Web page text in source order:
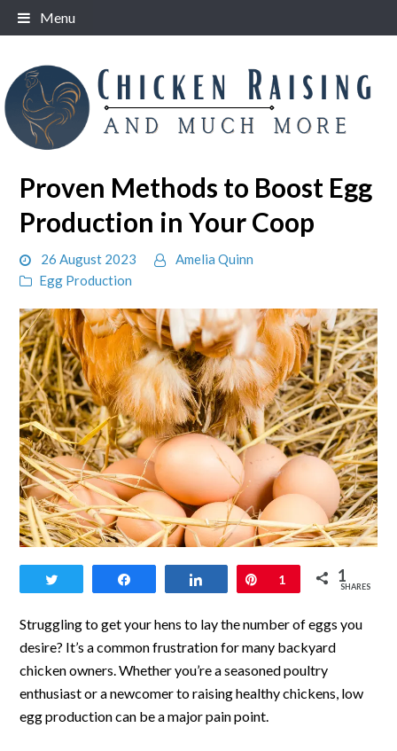
Skip
to
Menu
Proven Methods to Boost Egg
Production in Your Coop
26 August 2023
Amelia Quinn
Egg Production
link
to
Proven
Methods
to
Share Pin
1 1
SHARES
Struggling to get your hens to lay the number of eggs you
desire? It’s a common frustration for many backyard
chicken owners. Whether you’re a seasoned poultry
enthusiast or a newcomer to raising healthy chickens, low
egg production can be a major pain point.